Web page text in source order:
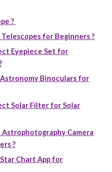
?
for Beginners ?
Eyepiece Set for
Binoculars for
Solar Filter for Solar
Camera
?
Chart App for